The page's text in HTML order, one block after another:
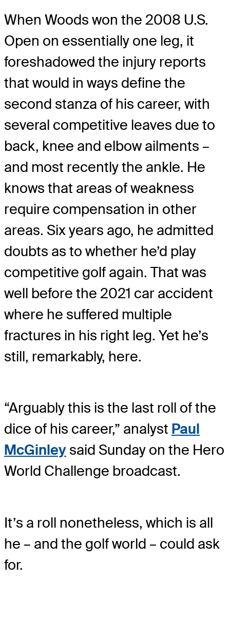
When Woods won the 2008 U.S.
Open on essentially one leg, it
foreshadowed the injury reports
that would in ways define the
second stanza of his career, with
several competitive leaves due to
back, knee and elbow ailments –
and most recently the ankle. He
knows that areas of weakness
require compensation in other
areas. Six years ago, he admitted
doubts as to whether he’d play
competitive golf again. That was
well before the 2021 car accident
where he suffered multiple
fractures in his right leg. Yet he’s
still, remarkably, here.
“Arguably this is the last roll of the
dice of his career,” analyst Paul
McGinley said Sunday on the Hero
World Challenge broadcast.
It’s a roll nonetheless, which is all
he – and the golf world – could ask
for.